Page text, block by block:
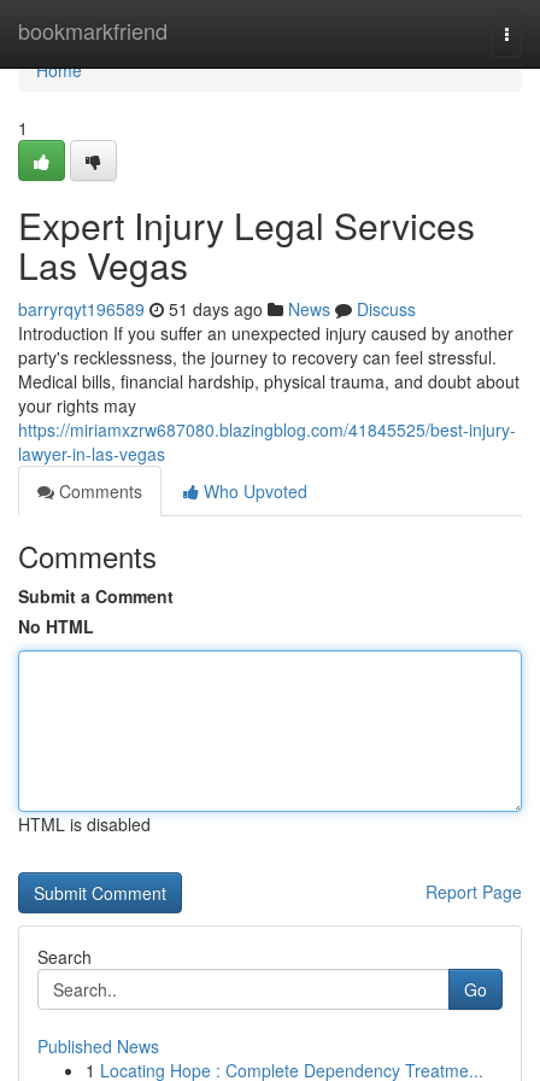
bookmarkfriend
Home
Home
1
Expert Injury Legal Services
Las Vegas
barryrqyt196589 51 days ago News
Discuss
Introduction If you suffer an unexpected injury caused by another
party's recklessness, the journey to recovery can feel stressful.
Medical bills, financial hardship, physical trauma, and doubt about
your rights may
https://miriamxzrw687080.blazingblog.com/41845525/best-injury-
lawyer-in-las-vegas
Comments
Who Upvoted
Comments
Submit a Comment
No HTML
HTML is disabled
Report Page
Search
Go
Published News
1 Locating Hope : Complete Dependency Treatme...